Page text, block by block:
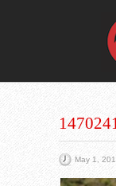
You Are
A
May 1,